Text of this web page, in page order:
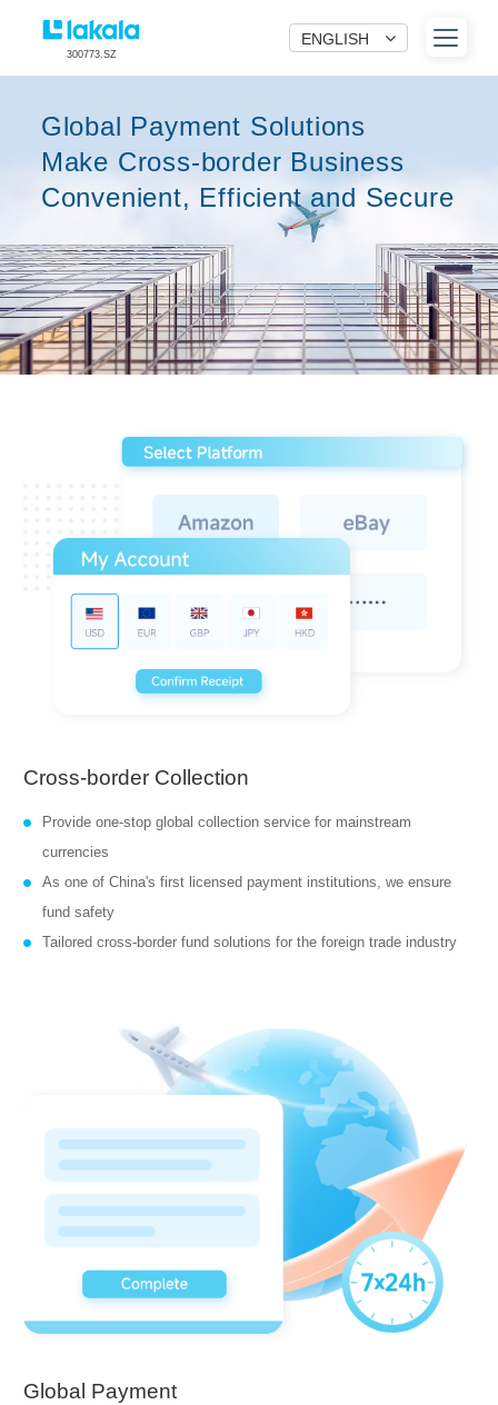
ENGLISH
300773.SZ
Global Payment Solutions
Make Cross-border Business
Convenient, Efficient and Secure
Cross-border Collection
Provide one-stop global collection service for mainstream
currencies
As one of China's first licensed payment institutions, we ensure
fund safety
Tailored cross-border fund solutions for the foreign trade industry
Global Payment